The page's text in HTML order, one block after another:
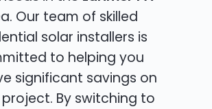
Our team of skilled
solar installers is
to helping you
significant savings on
By switching to